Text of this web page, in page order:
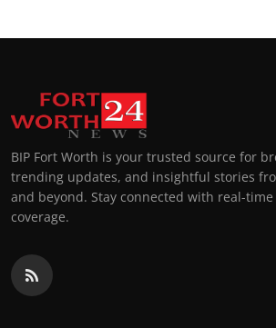
BIP Fort Worth is your trusted source for
trending updates, and insightful stories
and beyond. Stay connected with real-
coverage.